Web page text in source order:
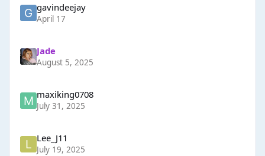
gavindeejay
April 17
Jade
August 5, 2025
maxiking0708
July 31, 2025
Lee_J11
July 19, 2025